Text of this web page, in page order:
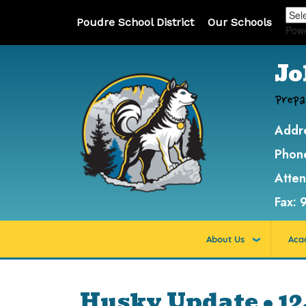
Poudre School District Our Schools
Fax:
About Us